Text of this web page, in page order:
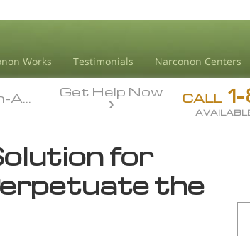
Works Testimonials Narconon Centers
CALL
Get Help Now
for
the